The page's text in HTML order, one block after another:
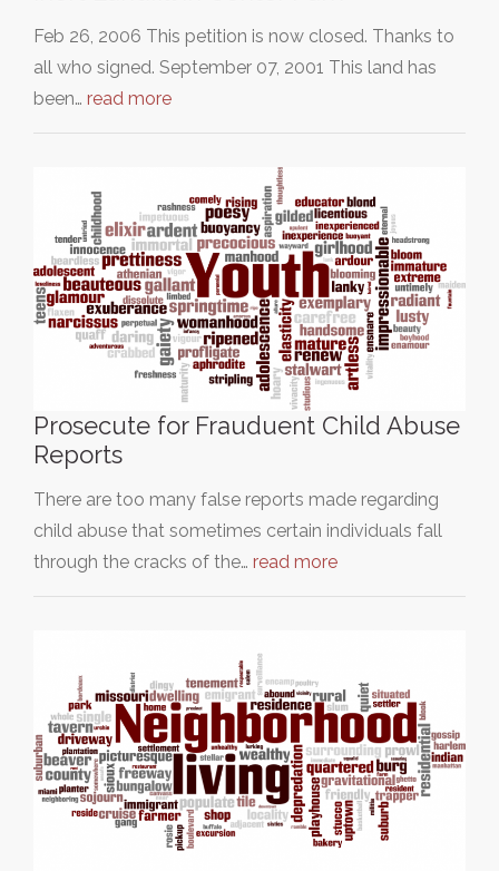
Feb 26, 2006 This petition is now closed. Thanks to
all who signed. September 07, 2001 This land has
been… read more
Prosecute for Frauduent Child Abuse
Reports
There are too many false reports made regarding
child abuse that sometimes certain individuals fall
through the cracks of the… read more